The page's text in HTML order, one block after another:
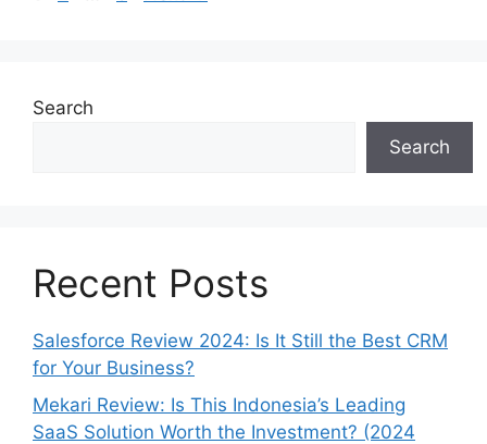
Search
Search
Recent Posts
Salesforce Review 2024: Is It Still the Best CRM
for Your Business?
Mekari Review: Is This Indonesia’s Leading
SaaS Solution Worth the Investment? (2024